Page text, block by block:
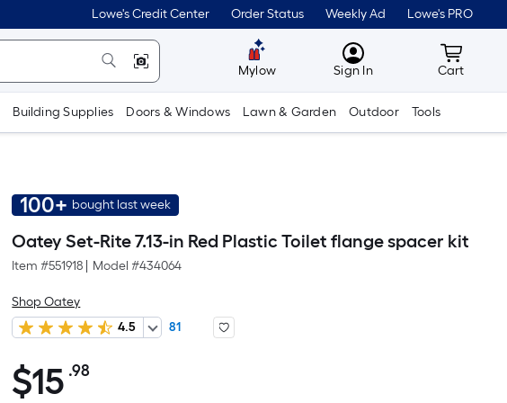
Lowe's Credit Center Order Status Weekly Ad Lowe's PRO
Mylow MyLowes
Sign In Cart
Cart
Building Supplies Doors & Windows Lawn & Garden Outdoor Tools
100+ bought last week
Oatey Set-Rite 7.13-in Red Plastic Toilet flange spacer kit
Item #551918 Model #434064
Shop Oatey
4.5
81
$15.98
$15 .98Per